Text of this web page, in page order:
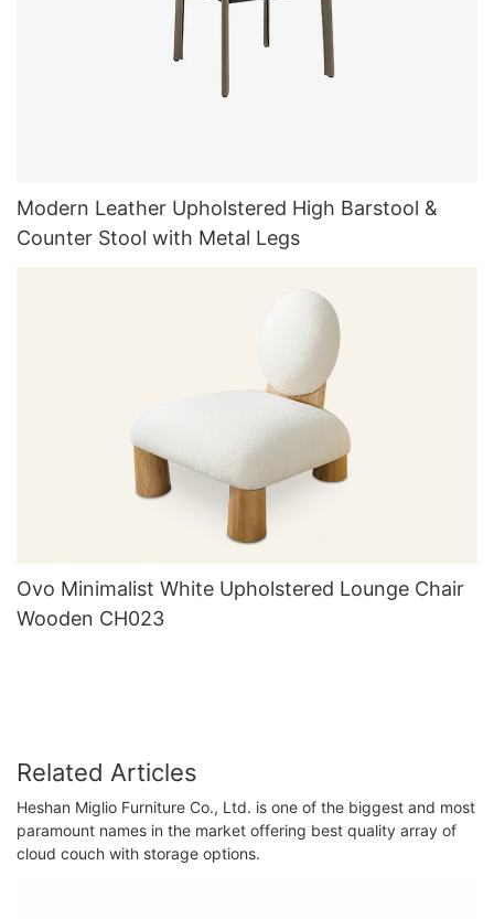
Modern Leather Upholstered High Barstool &
Counter Stool with Metal Legs
Ovo Minimalist White Upholstered Lounge Chair
Wooden CH023
Related Articles
Heshan Miglio Furniture Co., Ltd. is one of the biggest and most
paramount names in the market offering best quality array of
cloud couch with storage options.